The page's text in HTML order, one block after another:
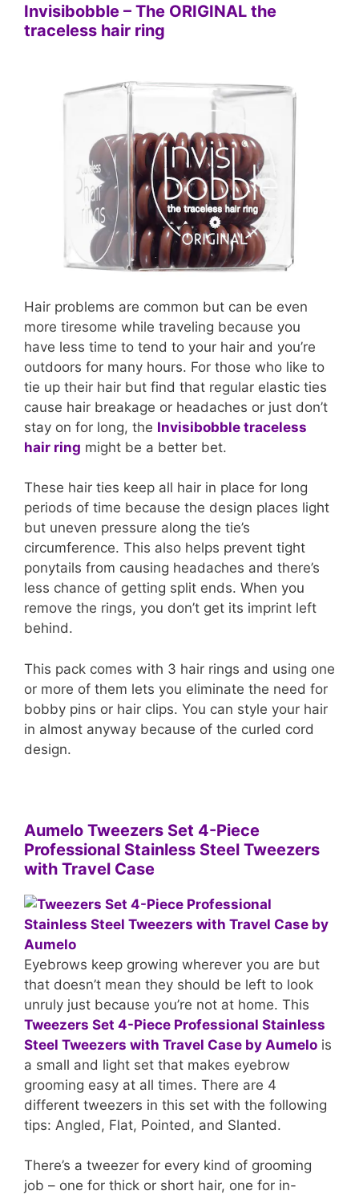
Invisibobble – The ORIGINAL the
traceless hair ring
Hair problems are common but can be even
more tiresome while traveling because you
have less time to tend to your hair and you’re
outdoors for many hours. For those who like to
tie up their hair but find that regular elastic ties
cause hair breakage or headaches or just don’t
stay on for long, the Invisibobble traceless
hair ring might be a better bet.
These hair ties keep all hair in place for long
periods of time because the design places light
but uneven pressure along the tie’s
circumference. This also helps prevent tight
ponytails from causing headaches and there’s
less chance of getting split ends. When you
remove the rings, you don’t get its imprint left
behind.
This pack comes with 3 hair rings and using one
or more of them lets you eliminate the need for
bobby pins or hair clips. You can style your hair
in almost anyway because of the curled cord
design.
Aumelo Tweezers Set 4-Piece
Professional Stainless Steel Tweezers
with Travel Case
Eyebrows keep growing wherever you are but
that doesn’t mean they should be left to look
unruly just because you’re not at home. This
Tweezers Set 4-Piece Professional Stainless
Steel Tweezers with Travel Case by Aumelo is
a small and light set that makes eyebrow
grooming easy at all times. There are 4
different tweezers in this set with the following
tips: Angled, Flat, Pointed, and Slanted.
There’s a tweezer for every kind of grooming
job – one for thick or short hair, one for in-